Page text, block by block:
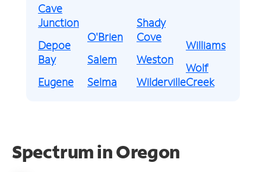
Cave
Junction
Depoe
Bay
Eugene
O'Brien
Salem
Selma
Shady
Cove
Weston
Wilderville
Williams
Wolf
Creek
Spectrum in Oregon